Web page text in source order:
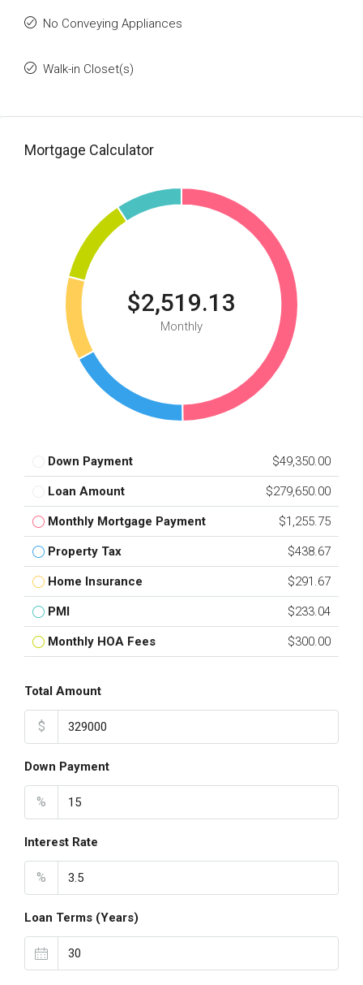
No Conveying Appliances
Walk-in Closet(s)
Mortgage Calculator
$2,519.13
Monthly
Down Payment $49,350.00
Loan Amount $279,650.00
Monthly Mortgage Payment $1,255.75
Property Tax $438.67
Home Insurance $291.67
PMI $233.04
Monthly HOA Fees $300.00
Total Amount
$
Down Payment
%
Interest Rate
%
Loan Terms (Years)